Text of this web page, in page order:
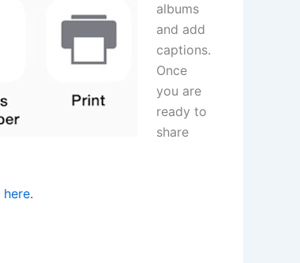
albums
and add
captions.
Once
you are
ready to
share
here.